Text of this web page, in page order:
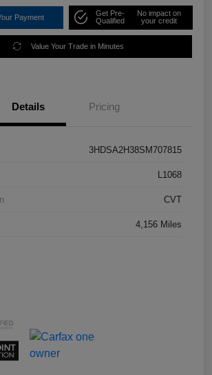
Payment
Get Pre-
Qualified
No impact on
your credit
Value Your Trade in Minutes
Details Pricing
3HDSA2H38SM707815
L1068
CVT
4,156 Miles